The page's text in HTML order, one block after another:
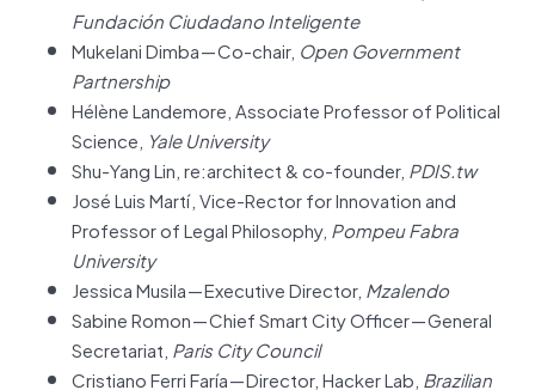
Fundación Ciudadano Inteligente
Mukelani Dimba — Co-chair, Open Government
Partnership
Hélène Landemore, Associate Professor of Political
Science, Yale University
Shu-Yang Lin, re:architect & co-founder, PDIS.tw
José Luis Martí , Vice-Rector for Innovation and
Professor of Legal Philosophy, Pompeu Fabra
University
Jessica Musila — Executive Director, Mzalendo
Sabine Romon — Chief Smart City Officer — General
Secretariat, Paris City Council
Cristiano Ferri Faría — Director, Hacker Lab, Brazilian